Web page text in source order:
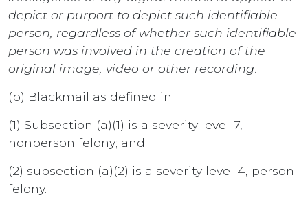
depict or purport to depict such identifiable
person, regardless of whether such identifiable
person was involved in the creation of the
original image, video or other recording
(b) Blackmail as defined in:
(1) Subsection (a)(1) is a severity level 7,
nonperson felony; and
(2) subsection (a)(2) is a severity level 4, person
felony.